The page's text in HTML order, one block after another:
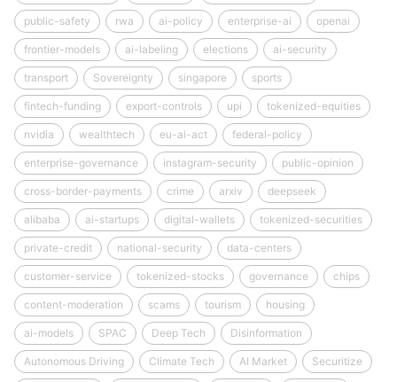
public-safety rwa ai-policy enterprise-ai openai
frontier-models ai-labeling elections ai-security
transport Sovereignty singapore sports
fintech-funding export-controls upi tokenized-equities
nvidia wealthtech eu-ai-act federal-policy
enterprise-governance instagram-security public-opinion
cross-border-payments crime arxiv deepseek
alibaba ai-startups digital-wallets tokenized-securities
private-credit national-security data-centers
customer-service tokenized-stocks governance chips
content-moderation scams tourism housing
ai-models SPAC Deep Tech Disinformation
Autonomous Driving Climate Tech AI Market Securitize